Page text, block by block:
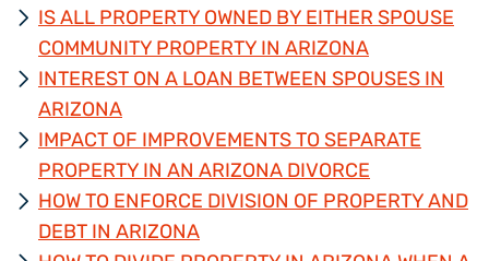
IS ALL PROPERTY OWNED BY EITHER SPOUSE
COMMUNITY PROPERTY IN ARIZONA
INTEREST ON A LOAN BETWEEN SPOUSES IN
ARIZONA
IMPACT OF IMPROVEMENTS TO SEPARATE
PROPERTY IN AN ARIZONA DIVORCE
HOW TO ENFORCE DIVISION OF PROPERTY AND
DEBT IN ARIZONA